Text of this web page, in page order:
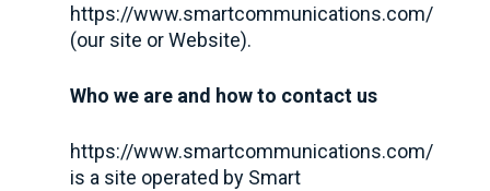
https://www.smartcommunications.com/
(our site or Website).
Who we are and how to contact us
https://www.smartcommunications.com/
is a site operated by Smart